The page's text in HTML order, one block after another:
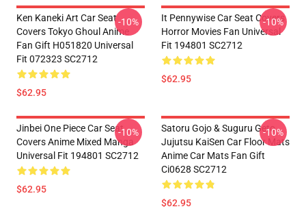
Ken Kaneki Art Car Seat
Covers Tokyo Ghoul Anime
Fan Gift H051820 Universal
Fit 072323 SC2712
$62.95
-10%
It Pennywise Car Seat Covers
Horror Movies Fan Universal
Fit 194801 SC2712
$62.95
-10%
Jinbei One Piece Car Seat
Covers Anime Mixed Manga
Universal Fit 194801 SC2712
$62.95
-10%
Satoru Gojo & Suguru Geto
Jujutsu KaiSen Car Floor Mats
Anime Car Mats Fan Gift
Ci0628 SC2712
$62.95
-10%